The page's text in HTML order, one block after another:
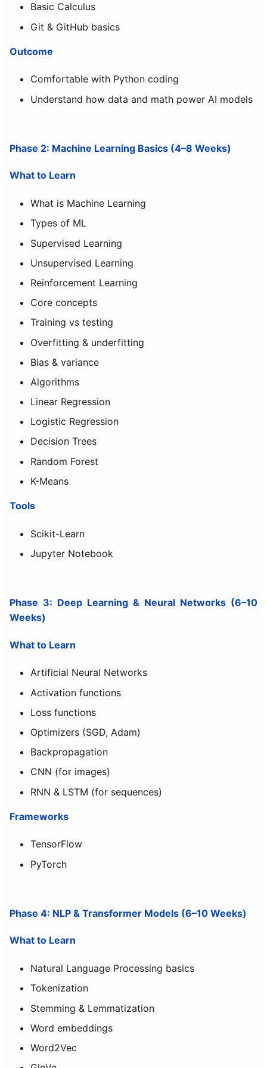
Basic Calculus
Git & GitHub basics
Outcome
Comfortable with Python coding
Understand how data and math power AI models
Phase 2: Machine Learning Basics (4–8 Weeks)
What to Learn
What is Machine Learning
Types of ML
Supervised Learning
Unsupervised Learning
Reinforcement Learning
Core concepts
Training vs testing
Overfitting & underfitting
Bias & variance
Algorithms
Linear Regression
Logistic Regression
Decision Trees
Random Forest
K-Means
Tools
Scikit-Learn
Jupyter Notebook
Phase 3: Deep Learning & Neural Networks (6–10
Weeks)
What to Learn
Artificial Neural Networks
Activation functions
Loss functions
Optimizers (SGD, Adam)
Backpropagation
CNN (for images)
RNN & LSTM (for sequences)
Frameworks
TensorFlow
PyTorch
Phase 4: NLP & Transformer Models (6–10 Weeks)
What to Learn
Natural Language Processing basics
Tokenization
Stemming & Lemmatization
Word embeddings
Word2Vec